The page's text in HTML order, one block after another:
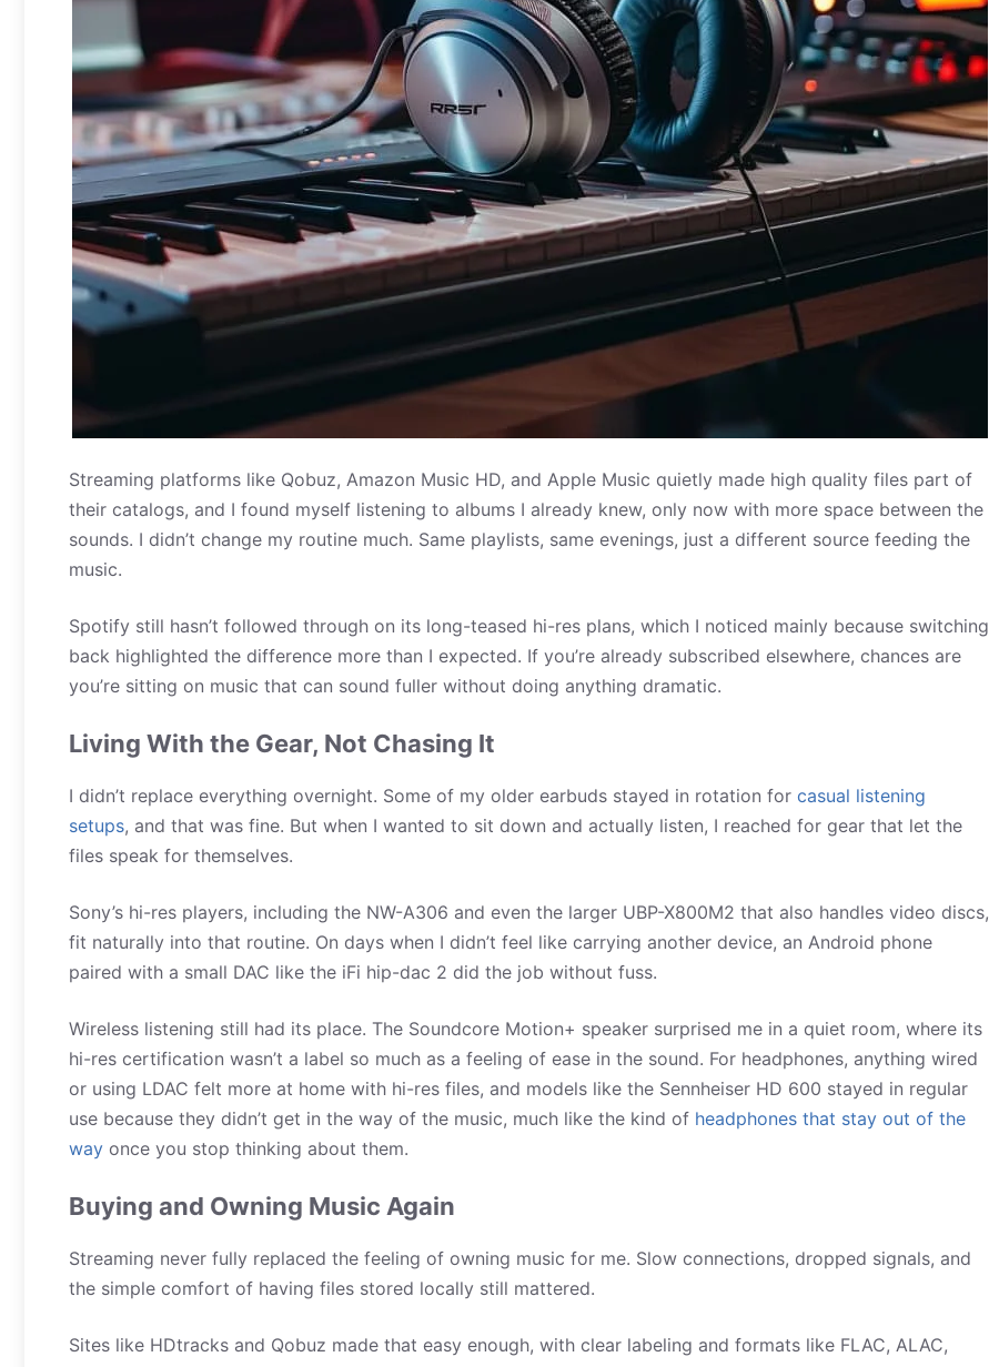
Streaming platforms like Qobuz, Amazon Music HD, and Apple Music quietly made high quality files part of
their catalogs, and I found myself listening to albums I already knew, only now with more space between the
sounds. I didn’t change my routine much. Same playlists, same evenings, just a different source feeding the
music.
Spotify still hasn’t followed through on its long-teased hi-res plans, which I noticed mainly because switching
back highlighted the difference more than I expected. If you’re already subscribed elsewhere, chances are
you’re sitting on music that can sound fuller without doing anything dramatic.
Living With the Gear, Not Chasing It
I didn’t replace everything overnight. Some of my older earbuds stayed in rotation for casual listening
setups, and that was fine. But when I wanted to sit down and actually listen, I reached for gear that let the
files speak for themselves.
Sony’s hi-res players, including the NW-A306 and even the larger UBP-X800M2 that also handles video discs,
fit naturally into that routine. On days when I didn’t feel like carrying another device, an Android phone
paired with a small DAC like the iFi hip-dac 2 did the job without fuss.
Wireless listening still had its place. The Soundcore Motion+ speaker surprised me in a quiet room, where its
hi-res certification wasn’t a label so much as a feeling of ease in the sound. For headphones, anything wired
or using LDAC felt more at home with hi-res files, and models like the Sennheiser HD 600 stayed in regular
use because they didn’t get in the way of the music, much like the kind of headphones that stay out of the
way once you stop thinking about them.
Buying and Owning Music Again
Streaming never fully replaced the feeling of owning music for me. Slow connections, dropped signals, and
the simple comfort of having files stored locally still mattered.
Sites like HDtracks and Qobuz made that easy enough, with clear labeling and formats like FLAC, ALAC,